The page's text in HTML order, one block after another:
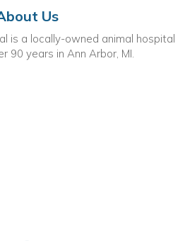
Us
is a locally-owned animal hospital
90 years in Ann Arbor, MI.